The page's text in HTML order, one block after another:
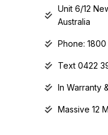
Unit 6/12
Australia
Phone:
Text 0422
In Warranty
Massive 12